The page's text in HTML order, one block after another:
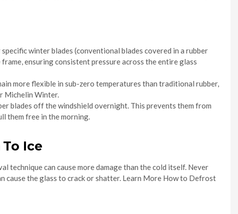
winter blades (conventional blades covered in a rubber
ensuring consistent pressure across the entire glass
more flexible in sub-zero temperatures than traditional rubber,
Michelin Winter.
blades off the windshield overnight. This prevents them from
them free in the morning.
Ice
technique can cause more damage than the cold itself. Never
cause the glass to crack or shatter. Learn More How to Defrost